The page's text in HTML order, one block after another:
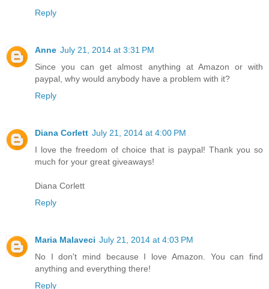
Reply
Anne July 21, 2014 at 3:31 PM
Since you can get almost anything at Amazon or with
paypal, why would anybody have a problem with it?
Reply
Diana Corlett July 21, 2014 at 4:00 PM
I love the freedom of choice that is paypal! Thank you so
much for your great giveaways!
Diana Corlett
Reply
Maria Malaveci July 21, 2014 at 4:03 PM
No I don't mind because I love Amazon. You can find
anything and everything there!
Reply